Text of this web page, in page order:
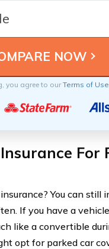
you agree to ourTerms of Use
For
You can still
If you have a
like a convertible
opt for parked car